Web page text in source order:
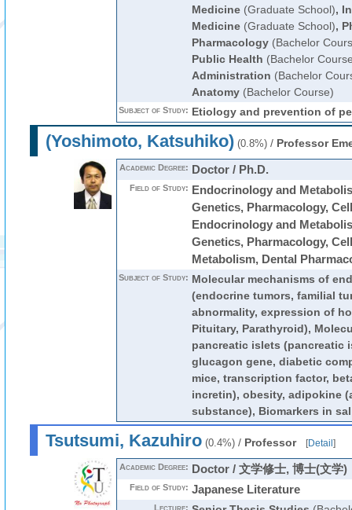
Medicine(Graduate School),
Medicine(Graduate School),
Pharmacology(Bachelor
Public Health (Bachelor
Administration (Bachelor
Anatomy(Bachelor Course)
Subject of Study: Etiology and prevention of
(Yoshimoto, Katsuhiko)(0.8%)/ Professor
Academic Degree: Doctor / Ph.D.
Field of Study: Endocrinology and
Genetics, Pharmacology,
Endocrinology and
Genetics, Pharmacology,
Metabolism, Dental
Subject of Study: Molecular mechanisms of
(endocrine tumors, familial
abnormality, expression of
Pituitary, Parathyroid),
pancreatic islets (pancreatic
glucagon gene, diabetic
mice, transcription factor,
incretin), obesity, adipokine
substance), Biomarkers in
Tsutsumi, Kazuhiro(0.4%)/ Professor [Detail ]
Academic Degree: Doctor / 文学修士, 博士(文学)
Field of Study: Japanese Literature
Lecture: